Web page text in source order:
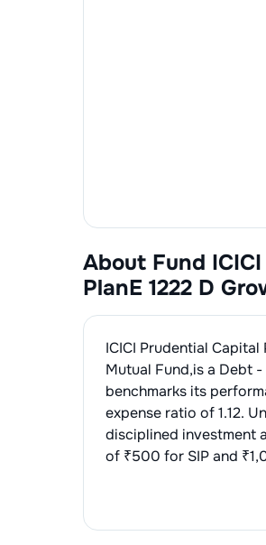
About Fund
PlanE 1222 D
ICICI Prudential
Mutual Fund,is a Debt
benchmarks its
expense ratio of1.12.
disciplined investment
of ₹500 for SIP and